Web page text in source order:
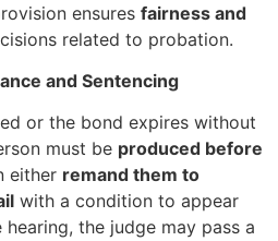
ensures fairness and
related to probation.
and Sentencing
or the bond expires without
must be produced before
either remand them to
with a condition to appear
the judge may pass a